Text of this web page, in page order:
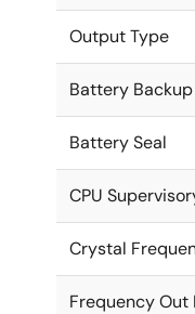
Output Type
Battery Backup
Battery Seal
CPU
Crystal
Frequency Out